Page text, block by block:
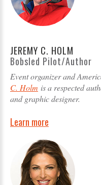
JEREMY C. HOLM
Bobsled Pilot/Author
Event organizer and
C. Holm is a respected
and graphic designer.
Learn more